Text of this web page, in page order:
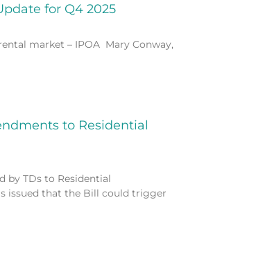
for Q4 2025
market – IPOA Mary Conway,
to Residential
by TDs to Residential
issued that the Bill could trigger